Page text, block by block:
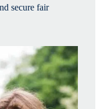
secure fair